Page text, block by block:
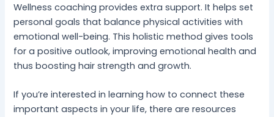
Wellness coaching provides extra support. It helps set
personal goals that balance physical activities with
emotional well-being. This holistic method gives tools
for a positive outlook, improving emotional health and
thus boosting hair strength and growth.
If you’re interested in learning how to connect these
important aspects in your life, there are resources